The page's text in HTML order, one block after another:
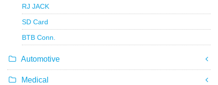
RJ JACK
SD Card
BTB Conn.
Automotive
Medical